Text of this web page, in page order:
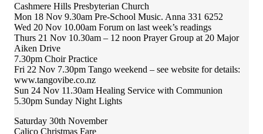
Cashmere Hills Presbyterian Church
Mon 18 Nov 9.30am Pre-School Music. Anna 331 6252
Wed 20 Nov 10.00am Forum on last week’s readings
Thurs 21 Nov 10.30am – 12 noon Prayer Group at 20 Major
Aiken Drive
7.30pm Choir Practice
Fri 22 Nov 7.30pm Tango weekend – see website for details:
www.tangovibe.co.nz
Sun 24 Nov 11.30am Healing Service with Communion
5.30pm Sunday Night Lights
Saturday 30th November
Calico Christmas Fare